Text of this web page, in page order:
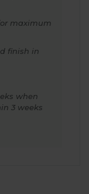
maximum
finish in
when
3 weeks